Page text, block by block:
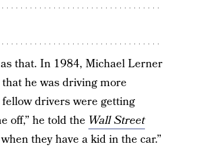
that. In 1984, Michael Lerner
he was driving more
drivers were getting
off,” he told the Wall Street
they have a kid in the car.”